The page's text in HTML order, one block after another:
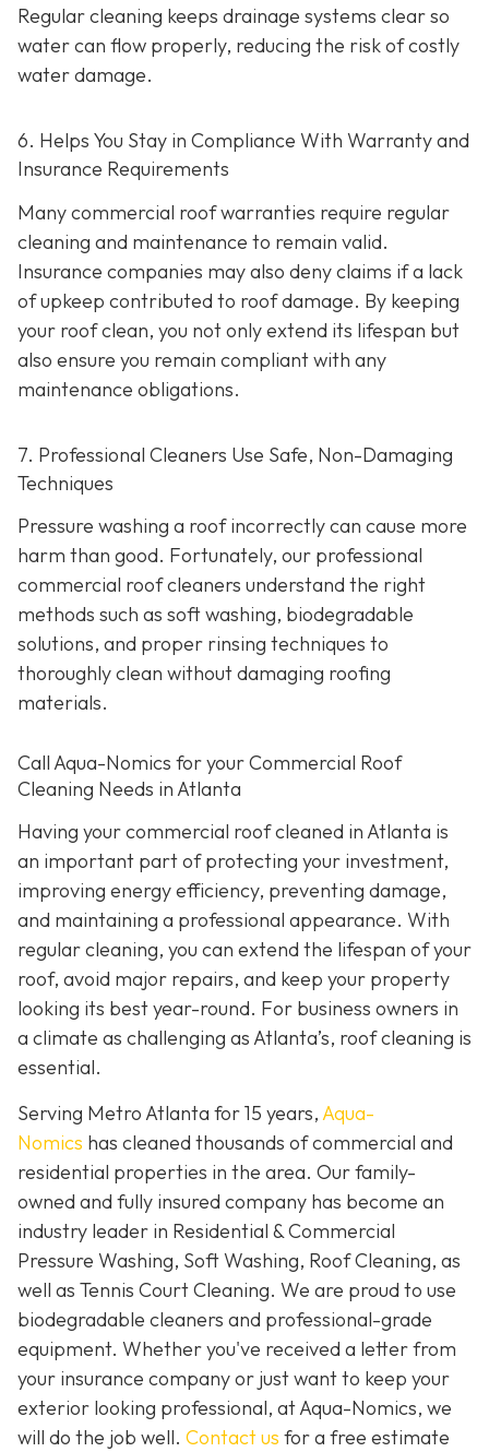
Regular cleaning keeps drainage systems clear so
water can flow properly, reducing the risk of costly
water damage.
6. Helps You Stay in Compliance With Warranty and
Insurance Requirements
Many commercial roof warranties require regular
cleaning and maintenance to remain valid.
Insurance companies may also deny claims if a lack
of upkeep contributed to roof damage. By keeping
your roof clean, you not only extend its lifespan but
also ensure you remain compliant with any
maintenance obligations.
7. Professional Cleaners Use Safe, Non-Damaging
Techniques
Pressure washing a roof incorrectly can cause more
harm than good. Fortunately, our professional
commercial roof cleaners understand the right
methods such as soft washing, biodegradable
solutions, and proper rinsing techniques to
thoroughly clean without damaging roofing
materials.
Call Aqua-Nomics for your Commercial Roof
Cleaning Needs in Atlanta
Having your commercial roof cleaned in Atlanta is
an important part of protecting your investment,
improving energy efficiency, preventing damage,
and maintaining a professional appearance. With
regular cleaning, you can extend the lifespan of your
roof, avoid major repairs, and keep your property
looking its best year-round. For business owners in
a climate as challenging as Atlanta’s, roof cleaning is
essential.
Serving Metro Atlanta for 15 years,Aqua-
Nomics has cleaned thousands of commercial and
residential properties in the area. Our family-
owned and fully insured company has become an
industry leader in Residential & Commercial
Pressure Washing, Soft Washing, Roof Cleaning, as
well as Tennis Court Cleaning. We are proud to use
biodegradable cleaners and professional-grade
equipment. Whether you've received a letter from
your insurance company or just want to keep your
exterior looking professional, at Aqua-Nomics, we
will do the job well. Contact us for a free estimate